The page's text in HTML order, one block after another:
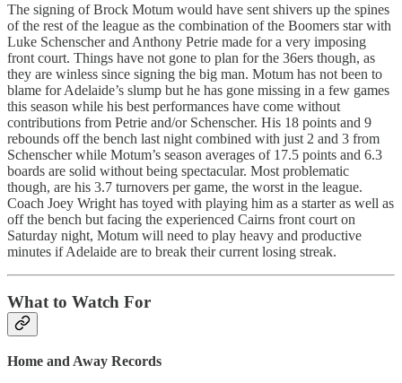
The signing of Brock Motum would have sent shivers up the spines
of the rest of the league as the combination of the Boomers star with
Luke Schenscher and Anthony Petrie made for a very imposing
front court. Things have not gone to plan for the 36ers though, as
they are winless since signing the big man. Motum has not been to
blame for Adelaide’s slump but he has gone missing in a few games
this season while his best performances have come without
contributions from Petrie and/or Schenscher. His 18 points and 9
rebounds off the bench last night combined with just 2 and 3 from
Schenscher while Motum’s season averages of 17.5 points and 6.3
boards are solid without being spectacular. Most problematic
though, are his 3.7 turnovers per game, the worst in the league.
Coach Joey Wright has toyed with playing him as a starter as well as
off the bench but facing the experienced Cairns front court on
Saturday night, Motum will need to play heavy and productive
minutes if Adelaide are to break their current losing streak.
What to Watch For
Home and Away Records